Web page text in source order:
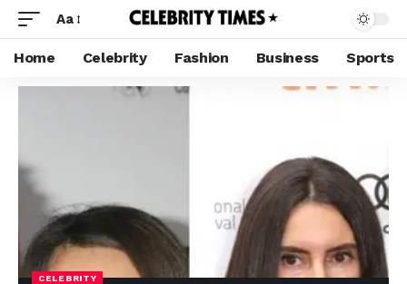
Aa
Home Celebrity Fashion Business Sports
CELEBRITY